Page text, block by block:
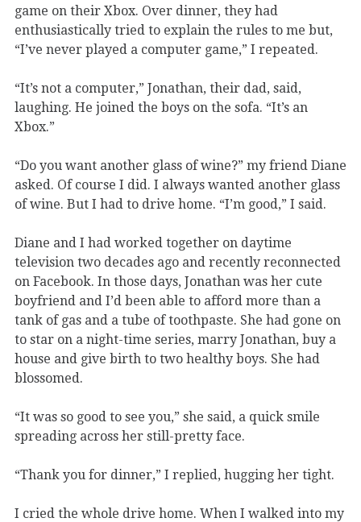
game on their Xbox. Over dinner, they had
enthusiastically tried to explain the rules to me but,
“I’ve never played a computer game,” I repeated.
“It’s not a computer,” Jonathan, their dad, said,
laughing. He joined the boys on the sofa. “It’s an
Xbox.”
“Do you want another glass of wine?” my friend Diane
asked. Of course I did. I always wanted another glass
of wine. But I had to drive home. “I’m good,” I said.
Diane and I had worked together on daytime
television two decades ago and recently reconnected
on Facebook. In those days, Jonathan was her cute
boyfriend and I’d been able to afford more than a
tank of gas and a tube of toothpaste. She had gone on
to star on a night-time series, marry Jonathan, buy a
house and give birth to two healthy boys. She had
blossomed.
“It was so good to see you,” she said, a quick smile
spreading across her still-pretty face.
“Thank you for dinner,” I replied, hugging her tight.
I cried the whole drive home. When I walked into my